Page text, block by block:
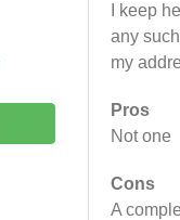
I keep
any
my
Pros
Not one
Cons
A